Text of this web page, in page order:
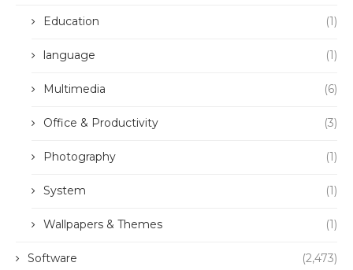
Education (1)
language (1)
Multimedia (6)
Office & Productivity (3)
Photography (1)
System (1)
Wallpapers & Themes (1)
Software (2,473)